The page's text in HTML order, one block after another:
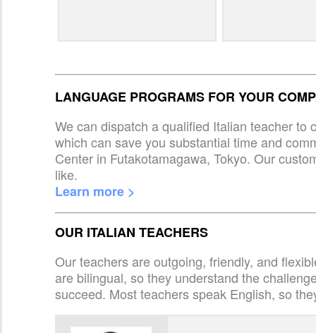
LANGUAGE PROGRAMS FOR YOUR
We can dispatch a qualified Italian teacher
which can save you substantial time and
Center in Futakotamagawa, Tokyo. Our
like.
Learn more >
OUR ITALIAN TEACHERS
Our teachers are outgoing, friendly, and
are bilingual, so they understand the
succeed. Most teachers speak English, so